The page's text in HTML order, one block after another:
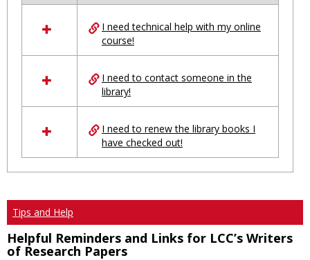
resources
Ungrouped
I need technical help with my online
course!
I need to contact someone in the
library!
I need to renew the library books I
have checked out!
Tips and Help
Helpful Reminders and Links for LCC’s Writers
of Research Papers